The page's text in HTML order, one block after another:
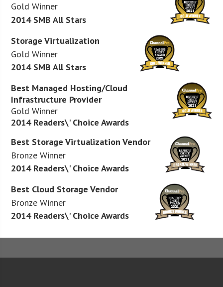
Gold Winner
2014 SMB All Stars
Storage Virtualization
Gold Winner
2014 SMB All Stars
Best Managed Hosting/Cloud
Infrastructure Provider
Gold Winner
2014 Readers\' Choice Awards
Best Storage Virtualization Vendor
Bronze Winner
2014 Readers\' Choice Awards
Best Cloud Storage Vendor
Bronze Winner
2014 Readers\' Choice Awards